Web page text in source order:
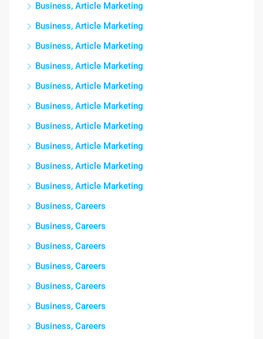
Business, Article Marketing
Business, Article Marketing
Business, Article Marketing
Business, Article Marketing
Business, Article Marketing
Business, Article Marketing
Business, Article Marketing
Business, Article Marketing
Business, Article Marketing
Business, Article Marketing
Business, Careers
Business, Careers
Business, Careers
Business, Careers
Business, Careers
Business, Careers
Business, Careers